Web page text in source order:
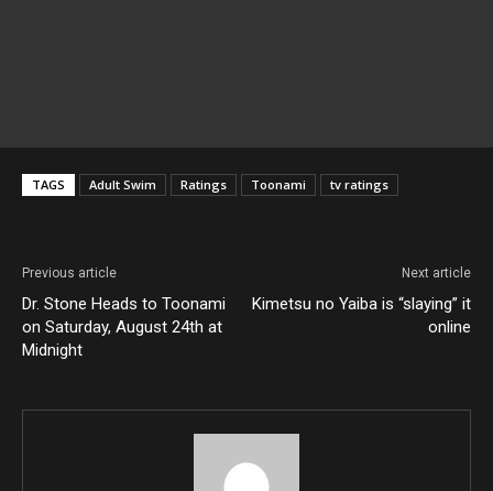
TAGS Adult Swim Ratings Toonami tv ratings
Previous article
Dr. Stone Heads to Toonami
on Saturday, August 24th at
Midnight
Next article
Kimetsu no Yaiba is “slaying” it
online